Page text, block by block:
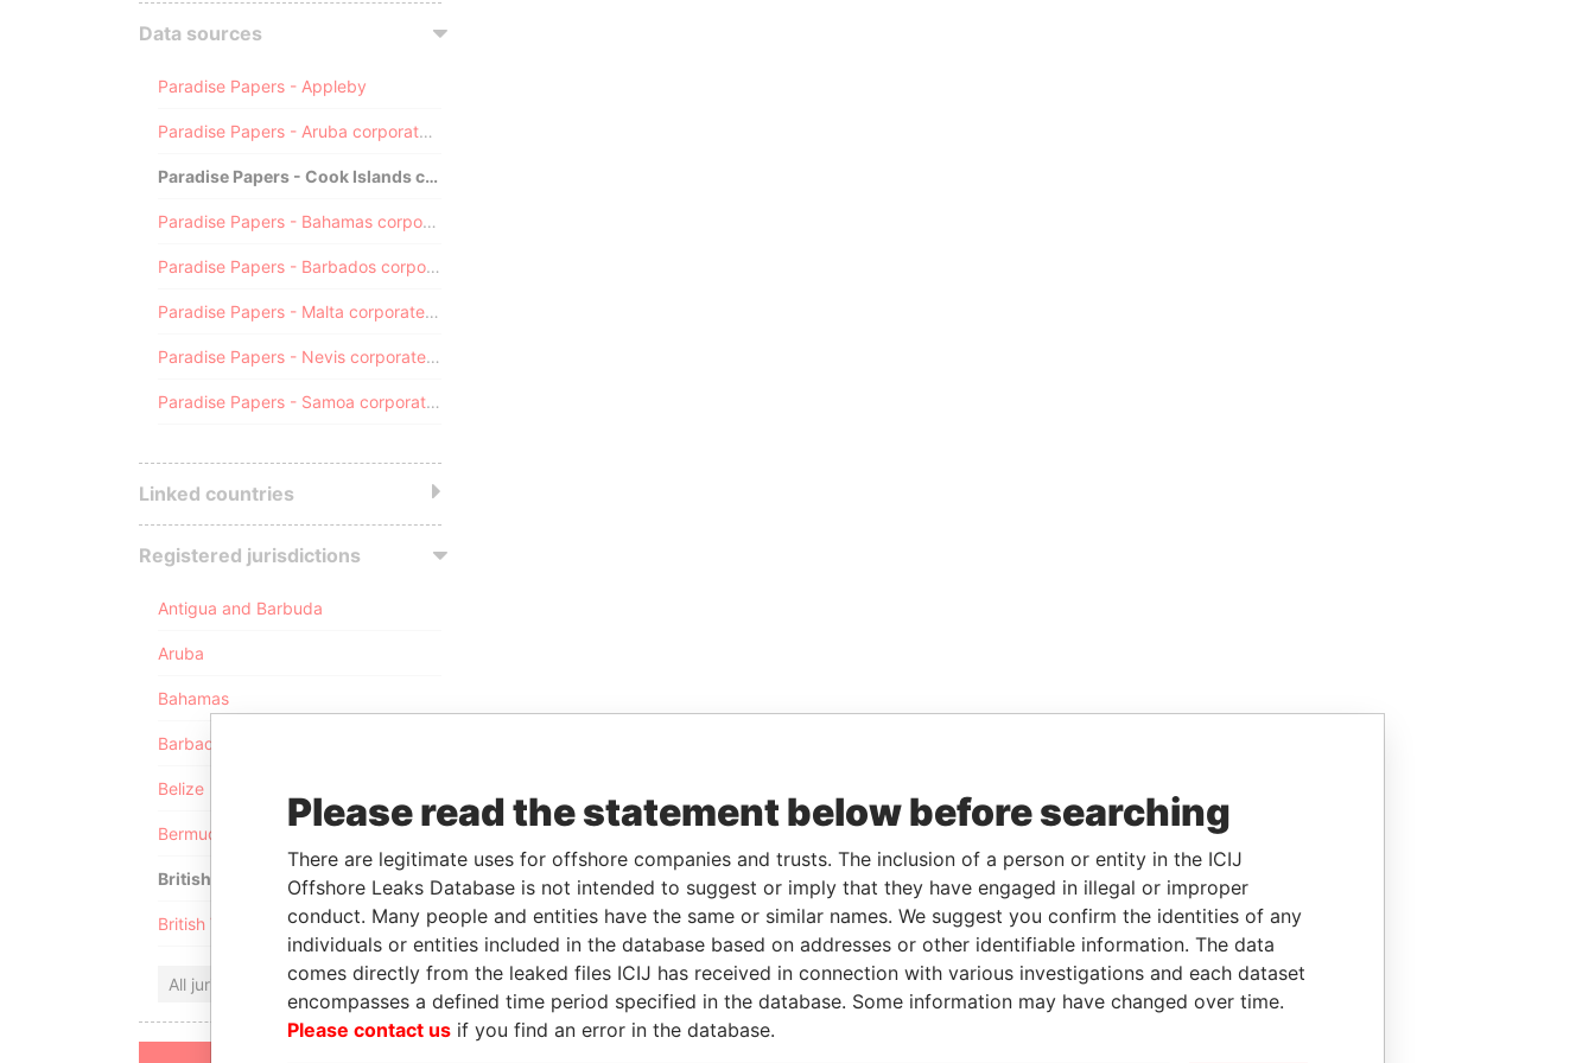
Data sources
Paradise Papers - Appleby
Paradise Papers - Aruba corporate registry
Paradise Papers - Cook Islands corporate registry
Paradise Papers - Bahamas corporate registry
Paradise Papers - Barbados corporate registry
Paradise Papers - Malta corporate registry
Paradise Papers - Nevis corporate registry
Paradise Papers - Samoa corporate registry
Linked countries
Registered jurisdictions
Antigua and Barbuda
Aruba
Bahamas
Barbados
Belize
Bermuda
British Anguilla
British Virgin Islands
All jurisdictions
Please read the statement below before searching
There are legitimate uses for offshore companies and trusts. The inclusion of a person or entity in the ICIJ
Offshore Leaks Database is not intended to suggest or imply that they have engaged in illegal or improper
conduct. Many people and entities have the same or similar names. We suggest you confirm the identities of any
individuals or entities included in the database based on addresses or other identifiable information. The data
comes directly from the leaked files ICIJ has received in connection with various investigations and each dataset
encompasses a defined time period specified in the database. Some information may have changed over time.
Please contact us if you find an error in the database.